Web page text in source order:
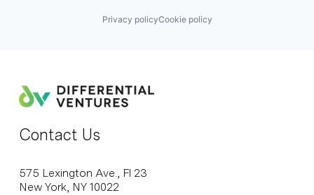
Privacy policyCookie policy
Contact Us
575 Lexington Ave., Fl 23
New York, NY 10022